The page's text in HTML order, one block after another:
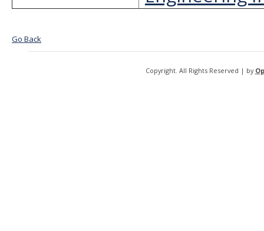
Go Back
Copyright. All Rights Reserved | by